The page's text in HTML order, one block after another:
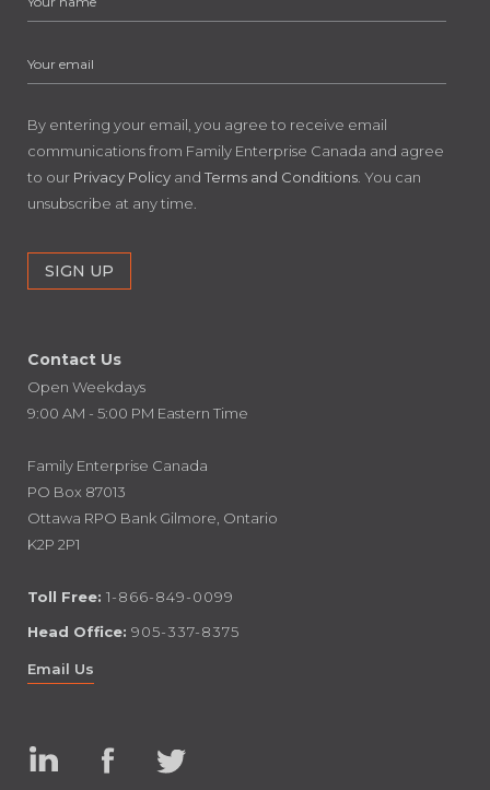
By entering your email, you agree to receive email
communications from Family Enterprise Canada and agree
to our Privacy Policy and Terms and Conditions . You can
unsubscribe at any time.
Contact Us
Open Weekdays
9:00 AM - 5:00 PM Eastern Time
Family Enterprise Canada
PO Box 87013
Ottawa RPO Bank Gilmore, Ontario
K2P 2P1
Toll Free: 1-866-849-0099
Head Office: 905-337-8375
Email Us